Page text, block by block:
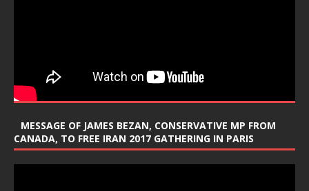
MESSAGE OF JAMES BEZAN, CONSERVATIVE MP FROM
CANADA, TO FREE IRAN 2017 GATHERING IN PARIS